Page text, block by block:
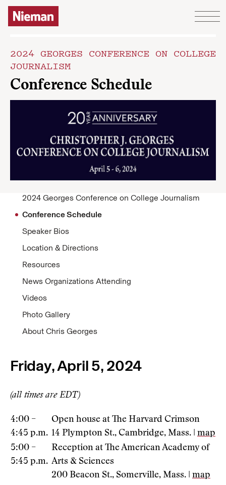
Skip to content
2024 GEORGES CONFERENCE ON COLLEGE
JOURNALISM
Conference Schedule
2024 Georges Conference on College Journalism
Conference Schedule
Speaker Bios
Location & Directions
Resources
News Organizations Attending
Videos
Photo Gallery
About Chris Georges
Friday, April 5, 2024
(all times are EDT)
4:00 –
4:45 p.m.
Open house at The Harvard Crimson
14 Plympton St., Cambridge, Mass. | map
5:00 –
5:45 p.m.
Reception at The American Academy of
Arts & Sciences
200 Beacon St., Somerville, Mass. | map